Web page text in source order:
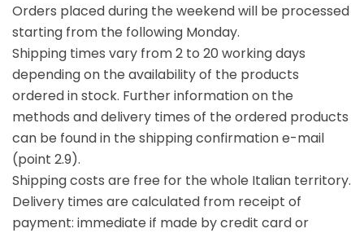
Orders placed during the weekend will be processed
starting from the following Monday.
Shipping times vary from 2 to 20 working days
depending on the availability of the products
ordered in stock. Further information on the
methods and delivery times of the ordered products
can be found in the shipping confirmation e-mail
(point 2.9).
Shipping costs are free for the whole Italian territory.
Delivery times are calculated from receipt of
payment: immediate if made by credit card or